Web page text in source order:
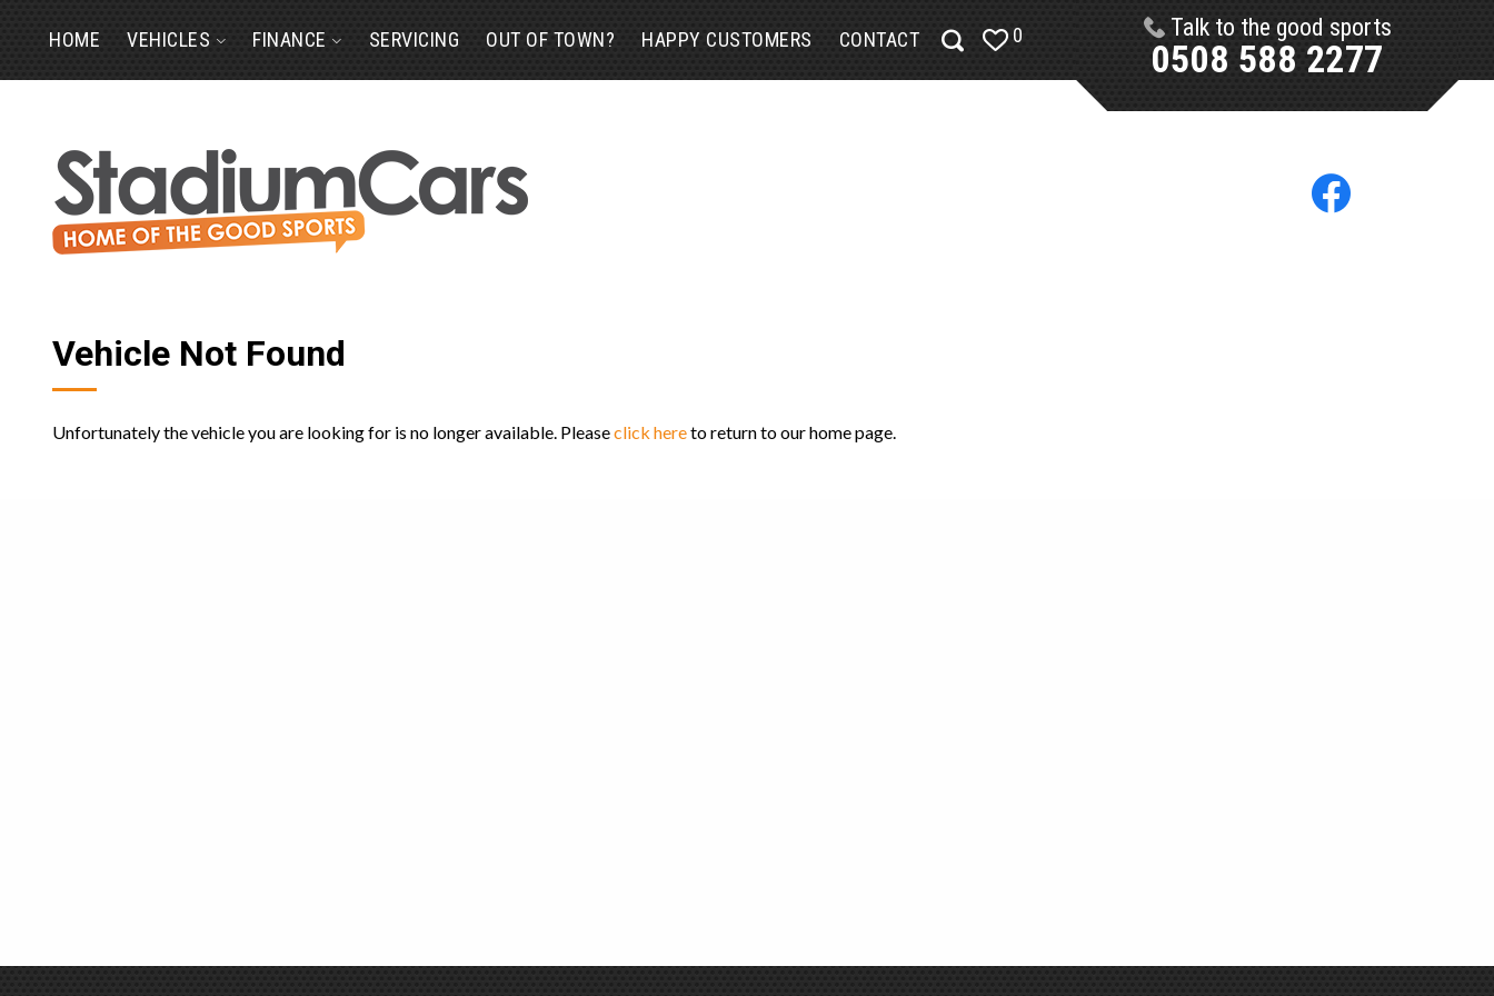
HOME VEHICLES FINANCE SERVICING OUT OF TOWN? HAPPY CUSTOMERS CONTACT 0 Talk to the good sports
0508 588 2277
Vehicle Not Found
Unfortunately the vehicle you are looking for is no longer available. Pleaseclick hereto return to our home page.